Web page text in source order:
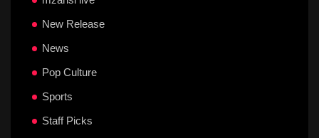
New Release
News
Pop Culture
Sports
Staff Picks